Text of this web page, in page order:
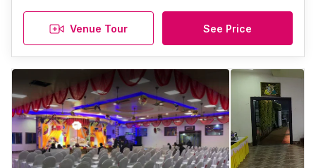
Venue Tour See Price